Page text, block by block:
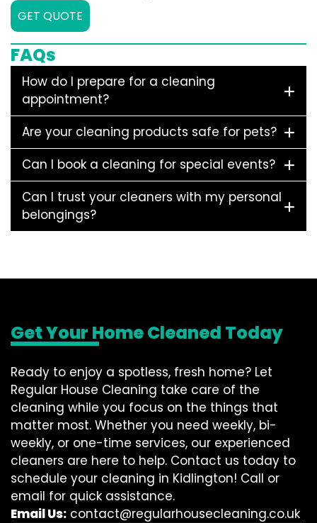
GET QUOTE
FAQs
How do I prepare for a cleaning
appointment?
Are your cleaning products safe for pets?
Can I book a cleaning for special events?
Can I trust your cleaners with my personal
belongings?
Get Your Home Cleaned Today
Ready to enjoy a spotless, fresh home? Let
Regular House Cleaning take care of the
cleaning while you focus on the things that
matter most. Whether you need weekly, bi-
weekly, or one-time services, our experienced
cleaners are here to help. Contact us today to
schedule your cleaning in Kidlington! Call or
email for quick assistance.
Email Us: contact@regularhousecleaning.co.uk